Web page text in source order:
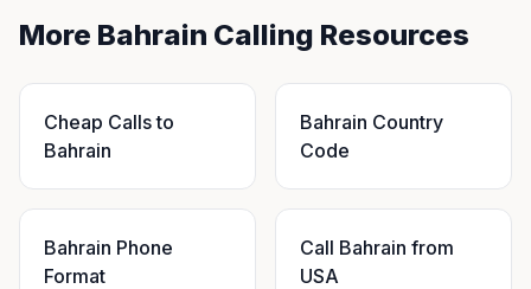
More Bahrain Calling Resources
Cheap Calls to
Bahrain
Bahrain Country
Code
Bahrain Phone
Format
Call Bahrain from
USA